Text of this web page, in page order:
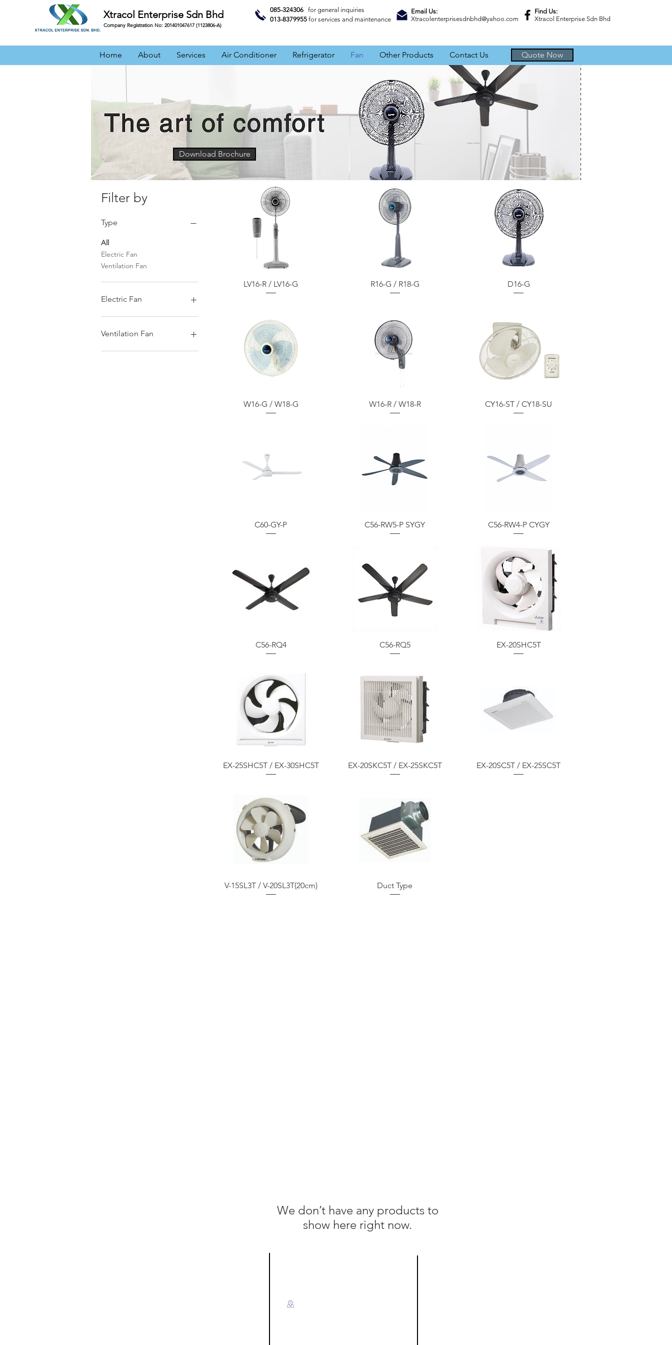
Xtracol Enterprise Sdn Bhd
Company Registration No: 201401047617 (1123806-A)
085-324306 for general inquiries
013-8379955 for services and maintenance
Email Us:
Xtracolenterprisesdnbhd@yahoo.com
Find Us:
Xtracol Enterprise Sdn Bhd
Home About Services Air Conditioner Refrigerator Fan Other Products Contact Us Quote Now
Download Brochure
Filter by
Type
All
Electric Fan
Ventilation Fan
Electric Fan
Wall Fan
Tatami Fan
Desk Fan
Ventilation Fan
Wall Type
LV16-R / LV16-G R16-G / R18-G D16-G
W16-G / W18-G W16-R / W18-R CY16-ST / CY18-SU
C60-GY-P C56-RW5-P SYGY C56-RW4-P CYGY
C56-RQ4 C56-RQ5 EX-20SHC5T
EX-25SHC5T / EX-30SHC5T EX-20SKC5T / EX-25SKC5T EX-20SC5T / EX-25SC5T
V-15SL3T / V-20SL3T(20cm) Duct Type
We don’t have any products to
show here right now.
A-G-50 & A-G-51,